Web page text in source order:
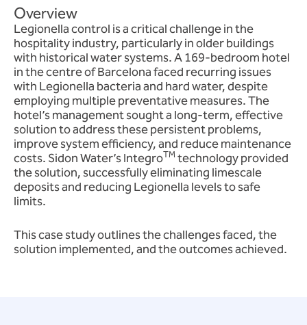
Overview
Legionella control is a critical challenge in the
hospitality industry, particularly in older buildings
with historical water systems. A 169-bedroom hotel
in the centre of Barcelona faced recurring issues
with Legionella bacteria and hard water, despite
employing multiple preventative measures. The
hotel’s management sought a long-term, effective
solution to address these persistent problems,
improve system efficiency, and reduce maintenance
costs. Sidon Water’s IntegroTMtechnology provided
the solution, successfully eliminating limescale
deposits and reducing Legionella levels to safe
limits.
This case study outlines the challenges faced, the
solution implemented, and the outcomes achieved.